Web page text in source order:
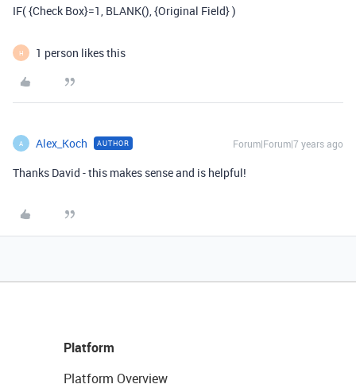
IF( {Check Box}=1, BLANK(), {Original Field} )
H 1 person likes this
A Alex_Koch AUTHOR Forum|Forum|7 years ago
Thanks David - this makes sense and is helpful!
Platform
Platform Overview